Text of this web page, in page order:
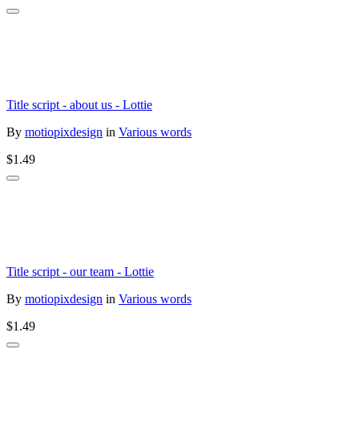
Title script - about us - Lottie
By motiopixdesign in Various words
$1.49
Title script - our team - Lottie
By motiopixdesign in Various words
$1.49